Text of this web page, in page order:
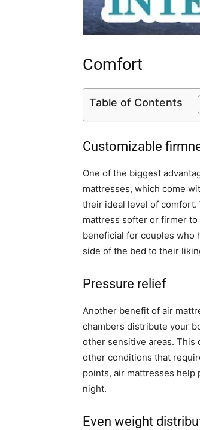
Comfort
Table of Contents
Customizable
One of the biggest
mattresses, which come
their ideal level of comfort.
mattress softer or firmer
beneficial for couples who
side of the bed to their
Pressure relief
Another benefit of air
chambers distribute your
other sensitive areas. This
other conditions that
points, air mattresses
night.
Even weight